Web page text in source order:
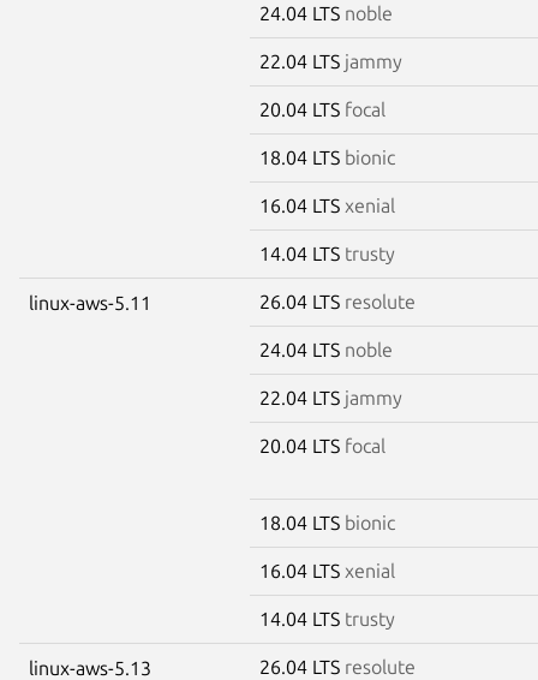
24.04 LTS noble
22.04 LTS jammy
20.04 LTS focal
18.04 LTS bionic
16.04 LTS xenial
14.04 LTS trusty
linux-aws-5.11 26.04 LTS resolute
24.04 LTS noble
22.04 LTS jammy
20.04 LTS focal
18.04 LTS bionic
16.04 LTS xenial
14.04 LTS trusty
linux-aws-5.13 26.04 LTS resolute